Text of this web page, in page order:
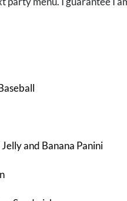
and Banana Panini